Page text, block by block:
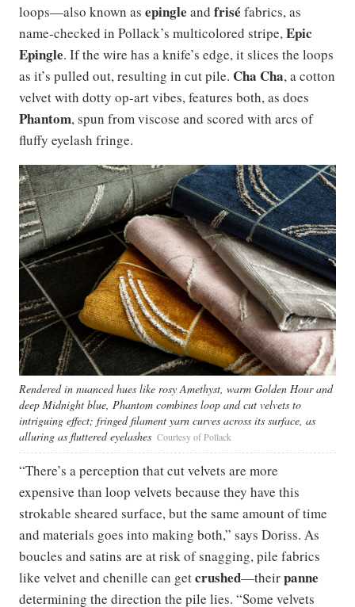
loops—also known as epingle and frisé fabrics, as
name-checked in Pollack’s multicolored stripe,Epic
Epingle. If the wire has a knife’s edge, it slices the loops
as it’s pulled out, resulting in cut pile. Cha Cha, a cotton
velvet with dotty op-art vibes, features both, as does
Phantom, spun from viscose and scored with arcs of
fluffy eyelash fringe.
Rendered in nuanced hues like rosy Amethyst, warm Golden Hour and
deep Midnight blue, Phantom combines loop and cut velvets to
intriguing effect; fringed filament yarn curves across its surface, as
alluring as fluttered eyelashes Courtesy of Pollack
“There’s a perception that cut velvets are more
expensive than loop velvets because they have this
strokable sheared surface, but the same amount of time
and materials goes into making both,” says Doriss. As
boucles and satins are at risk of snagging, pile fabrics
like velvet and chenille can getcrushed—theirpanne
determining the direction the pile lies. “Some velvets